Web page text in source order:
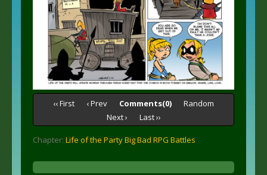
‹‹ First ‹ Prev Comments(0)
Random
Next ›
Last ››
Chapter: Life of the Party Big Bad RPG Battles